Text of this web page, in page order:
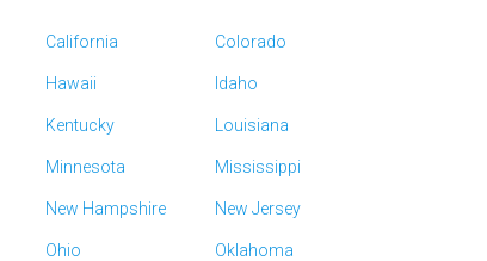
California Colorado
Hawaii Idaho
Kentucky Louisiana
Minnesota Mississippi
New Hampshire New Jersey
Ohio Oklahoma